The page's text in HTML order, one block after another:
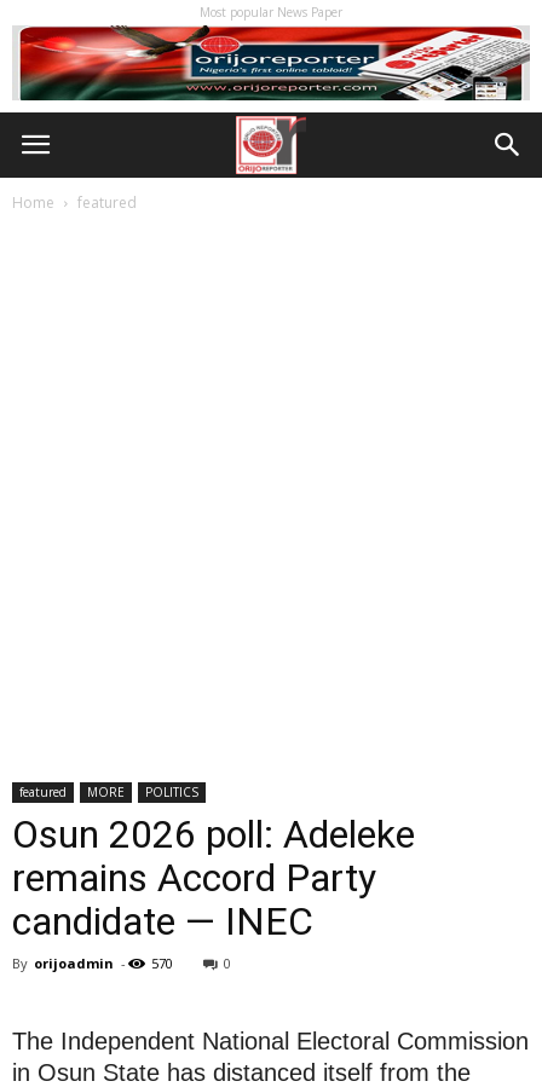
Most popular News Paper
Home featured
featured MORE POLITICS
Osun 2026 poll: Adeleke
remains Accord Party
candidate — INEC
By orijoadmin - 570 0
The Independent National Electoral Commission
in Osun State has distanced itself from the